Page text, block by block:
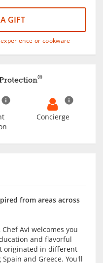
GIFT
or cookware
from areas across
Avi welcomes you
and flavorful
originated in different
and Greece. You'll
®
Concierge